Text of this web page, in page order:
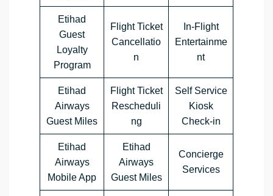
Etihad
Guest
Loyalty
Program
Flight Ticket
Cancellatio
n
In-Flight
Entertainme
nt
Etihad
Airways
Guest Miles
Flight Ticket
Rescheduli
ng
Self Service
Kiosk
Check-in
Etihad
Airways
Mobile App
Etihad
Airways
Guest Miles
Concierge
Services